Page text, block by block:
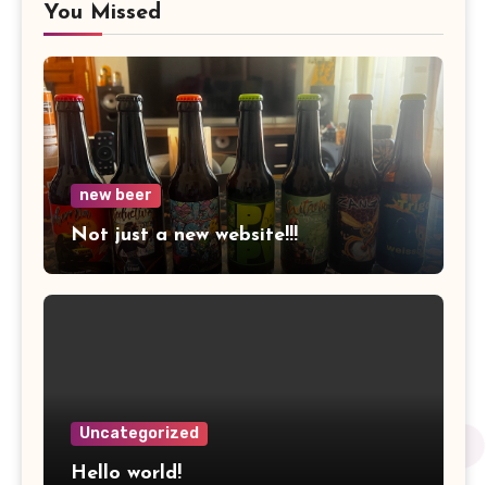
You Missed
new beer
Not just a new website!!!
Uncategorized
Hello world!